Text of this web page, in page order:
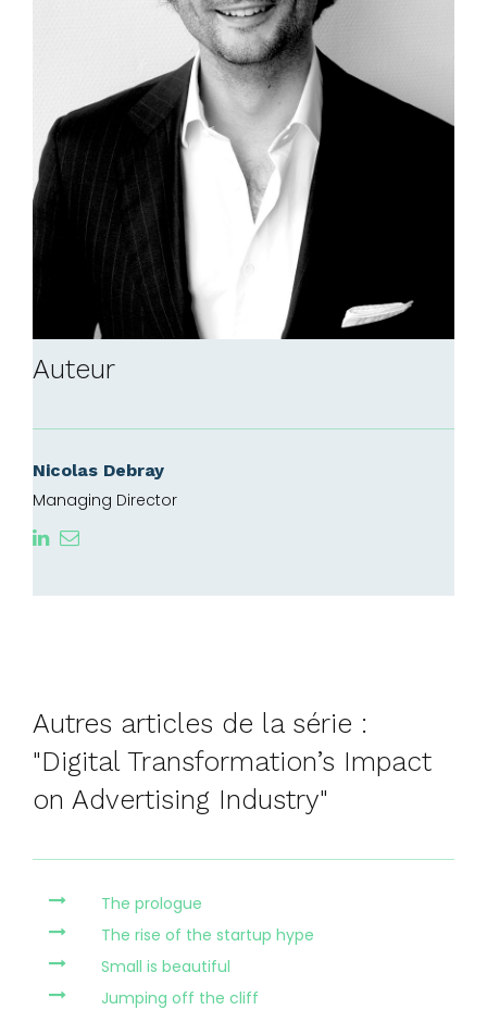
Auteur
Nicolas Debray
Managing Director
Autres articles de la série :
"Digital Transformation’s Impact
on Advertising Industry"
The prologue
The rise of the startup hype
Small is beautiful
Jumping off the cliff